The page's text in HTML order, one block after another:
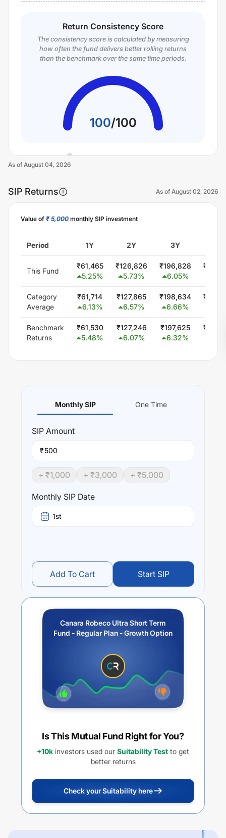
Return Consistency Score
The consistency score is calculated by measuring
how often the fund delivers better rolling returns
than the benchmark over the same time periods.
100/100
As of August 04, 2026
SIP Returns As of August 02, 2026
Value of ₹ 5,000 monthly SIP investment
Period 1Y 2Y 3Y
This Fund
₹61,465
5.25%
₹126,826
5.73%
₹196,828
6.05%
₹
Category
Average
₹61,714
6.13%
₹127,865
6.57%
₹198,634
6.66%
₹
Benchmark
Returns
₹61,530
5.48%
₹127,246
6.07%
₹197,625
6.32%
₹
Monthly SIP One Time
SIP Amount
₹
+ ₹1,000 + ₹3,000 + ₹5,000
Monthly SIP Date
1st
Add To Cart Start SIP
Canara Robeco Ultra Short Term
Fund - Regular Plan - Growth Option
Is This Mutual Fund Right for You?
+10k investors used our Suitability Test to get
better returns
Check your Suitability here